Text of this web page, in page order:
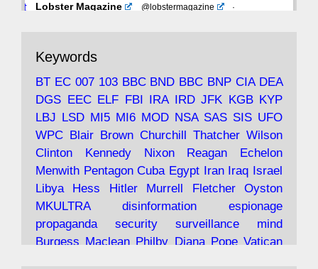
Avat
Lobster Magazine @lobstermagazine
·
with the theories of Milton Friedman; the
tramps of Dealey Plaza; Trump, the Saudis,
and the 9/11 network; more.
under construction
https://www.lobster-
magazine.co.uk/article/issue/91/the-view...
Keywords
BT EC 007 103 BBC BND BBC BNP CIA DEA
DGS EEC ELF FBI IRA IRD JFK KGB KYP
LBJ LSD MI5 MI6 MOD NSA SAS SIS UFO
WPC Blair Brown Churchill Thatcher Wilson
Clinton
Kennedy Nixon Reagan
Echelon
Menwith Pentagon Cuba Egypt Iran Iraq Israel
Libya
Hess Hitler Murrell Fletcher
Oyston
MKULTRA
disinformation
espionage
propaganda
security surveillance
mind
Burgess Maclean Philby Diana Pope Vatican